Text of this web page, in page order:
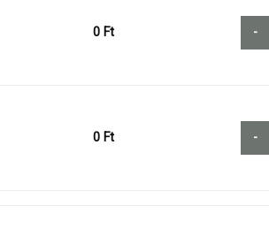
0 Ft -
0 Ft -